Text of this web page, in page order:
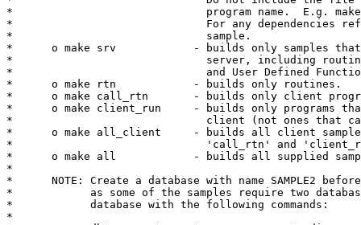
*                              program name.  E.g. make
*                              For any dependencies
*                              sample.
*      o make srv            - builds only samples that
*                              server, including routines
*                              and User Defined
*      o make rtn            - builds only routines.
*      o make call_rtn       - builds only client
*      o make client_run     - builds only programs
*                              client (not ones that
*      o make all_client     - builds all client
*                              'call_rtn' and
*      o make all            - builds all supplied
*
*      NOTE: Create a database with name SAMPLE2
*            as some of the samples require two
*            database with the following commands:
*